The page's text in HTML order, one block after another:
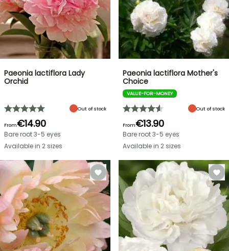
Paeonia lactiflora Lady
Orchid
Out of stock
From€14.90
Bare root 3-5 eyes
Available in 2 sizes
Paeonia lactiflora Mother's
Choice
VALUE-FOR-MONEY
Out of stock
From€13.90
Bare root 3-5 eyes
Available in 2 sizes